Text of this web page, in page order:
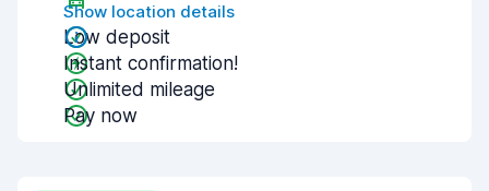
Show location details
Low deposit
Instant confirmation!
Unlimited mileage
Pay now